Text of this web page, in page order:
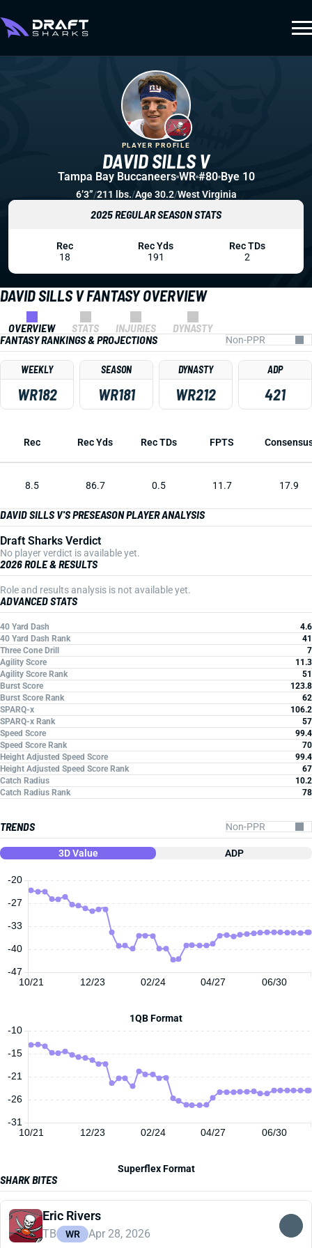
DAVID SILLS V FANTASY OVERVIEW
OVERVIEW STATS INJURIES
DYNASTY
FANTASY RANKINGS & PROJECTIONS
WEEKLY
WR182
SEASON
WR181
DYNASTY
WR212
ADP
421
Rec Rec Yds Rec TDs FPTS
8.5 86.7 0.5 11.7 17.9
DAVID SILLS V'S PRESEASON PLAYER ANALYSIS
Draft Sharks Verdict
No player verdict is available yet.
2026 ROLE & RESULTS
Role and results analysis is not available yet.
ADVANCED STATS
40 Yard Dash
4.6
40 Yard Dash Rank
41
Three Cone Drill
7
Agility Score
11.3
Agility Score Rank
51
Burst Score
123.8
Burst Score Rank
62
SPARQ-x
106.2
SPARQ-x Rank
57
Speed Score
99.4
Speed Score Rank
70
Height Adjusted Speed Score
99.4
Height Adjusted Speed Score Rank
67
Catch Radius
10.2
Catch Radius Rank
78
TRENDS
3D Value ADP
10/21 12/23 02/24 04/27 06/30
-20
-47
-40
-33
-27
1QB Format
10/21 12/23 02/24 04/27 06/30
-10
-31
-26
-21
-15
Superflex Format
SHARK BITES
Eric Rivers
TB WR Apr 28, 2026
DAVID SILLS V
PLAYER PROFILE
Tampa Bay Buccaneers WR #80 Bye 10
6’3”/211 lbs./Age 30.2/West Virginia
2025 REGULAR SEASON STATS
Rec
18
Rec Yds
191
Rec TDs
2